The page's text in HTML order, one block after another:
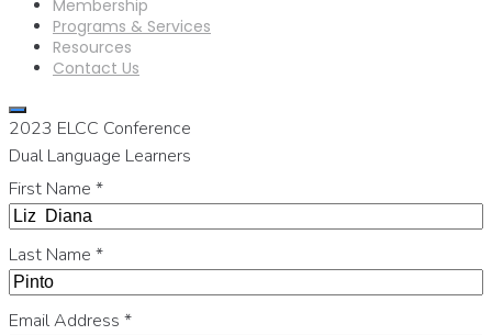
Membership
Programs & Services
Resources
Contact Us
2023 ELCC Conference
Dual Language Learners
First Name *
Last Name *
Email Address *